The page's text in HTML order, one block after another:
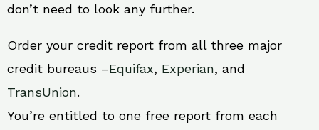
don’t need to look any further.
Order your credit report from all three major
credit bureaus –Equifax, Experian, and
TransUnion.
You’re entitled to one free report from each